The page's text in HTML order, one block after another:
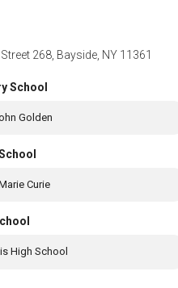
268, Bayside, NY 11361
School
Golden
Curie
High School